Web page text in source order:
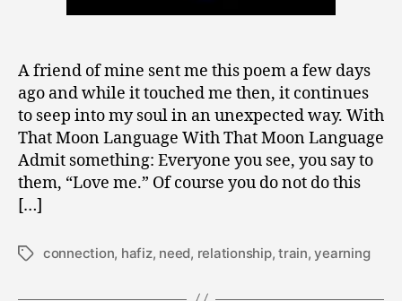
A friend of mine sent me this poem a few days
ago and while it touched me then, it continues
to seep into my soul in an unexpected way. With
That Moon Language With That Moon Language
Admit something: Everyone you see, you say to
them, “Love me.” Of course you do not do this
[…]
Tagsconnection, hafiz, need, relationship,train,yearning